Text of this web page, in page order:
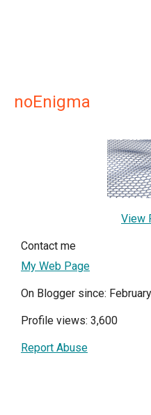
noEnigma
View
Contact me
My Web Page
On Blogger since:
Profile views: 3,600
Report Abuse